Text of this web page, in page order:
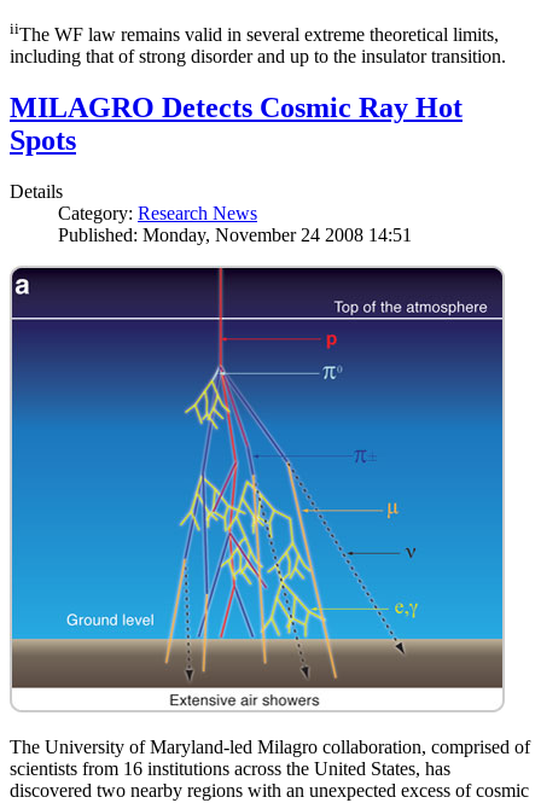
iiThe WF law remains valid in several extreme theoretical limits,
including that of strong disorder and up to the insulator transition.
MILAGRO Detects Cosmic Ray Hot
Spots
Details
Category: Research News
Published: Monday, November 24 2008 14:51
The University of Maryland-led Milagro collaboration, comprised of
scientists from 16 institutions across the United States, has
discovered two nearby regions with an unexpected excess of cosmic